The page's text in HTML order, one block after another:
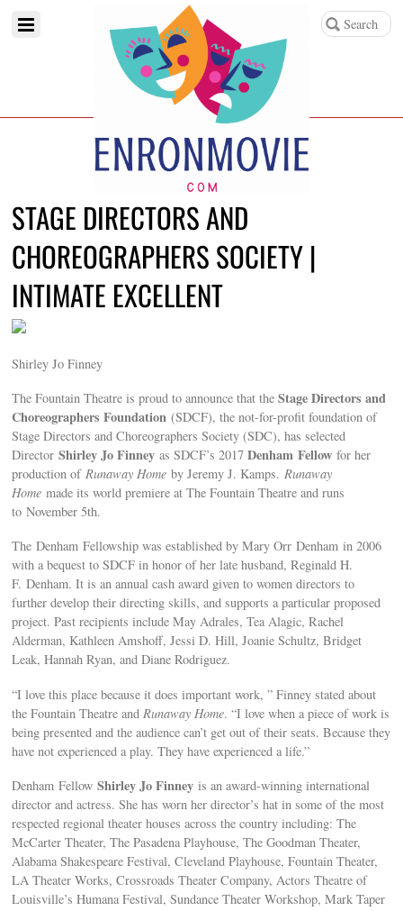
STAGE DIRECTORS AND
CHOREOGRAPHERS SOCIETY |
INTIMATE EXCELLENT
Shirley Jo Finney
The Fountain Theatre is proud to announce that theStage Directors and
Choreographers Foundation (SDCF), the not-for-profit foundation of
Stage Directors and Choreographers Society (SDC), has selected
Director Shirley Jo Finney as SDCF’s 2017Denham Fellow for her
production ofRunaway Homeby Jeremy J. Kamps.Runaway
Home made its world premiere at The Fountain Theatre and runs
to November 5th.
The Denham Fellowship was established by Mary Orr Denham in 2006
with a bequest to SDCF in honor of her late husband, Reginald H.
F. Denham. It is an annual cash award given to women directors to
further develop their directing skills, and supports a particular proposed
project. Past recipients include May Adrales, Tea Alagic, Rachel
Alderman, Kathleen Amshoff, Jessi D. Hill, Joanie Schultz, Bridget
Leak, Hannah Ryan, and Diane Rodriguez.
“I love this place because it does important work, ” Finney stated about
the Fountain Theatre and Runaway Home. “I love when a piece of work is
being presented and the audience can’t get out of their seats. Because they
have not experienced a play. They have experienced a life.”
Denham FellowShirley Jo Finney is an award-winning international
director and actress. She has worn her director’s hat in some of the most
respected regional theater houses across the country including: The
McCarter Theater, The Pasadena Playhouse, The Goodman Theater,
Alabama Shakespeare Festival, Cleveland Playhouse, Fountain Theater,
LA Theater Works, Crossroads Theater Company, Actors Theatre of
Louisville’s Humana Festival, Sundance Theater Workshop, Mark Taper